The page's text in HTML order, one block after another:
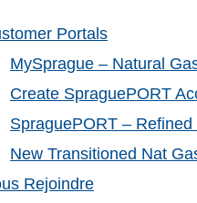
Portals
MySprague – Natural
Create SpraguePORT
SpraguePORT –
New Transitioned Nat
Rejoindre